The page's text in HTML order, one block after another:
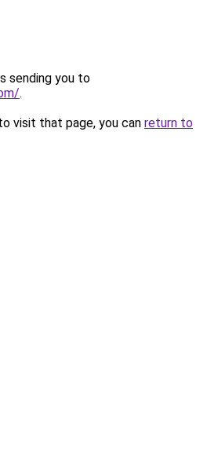
sending you to
.
visit that page, you can return to